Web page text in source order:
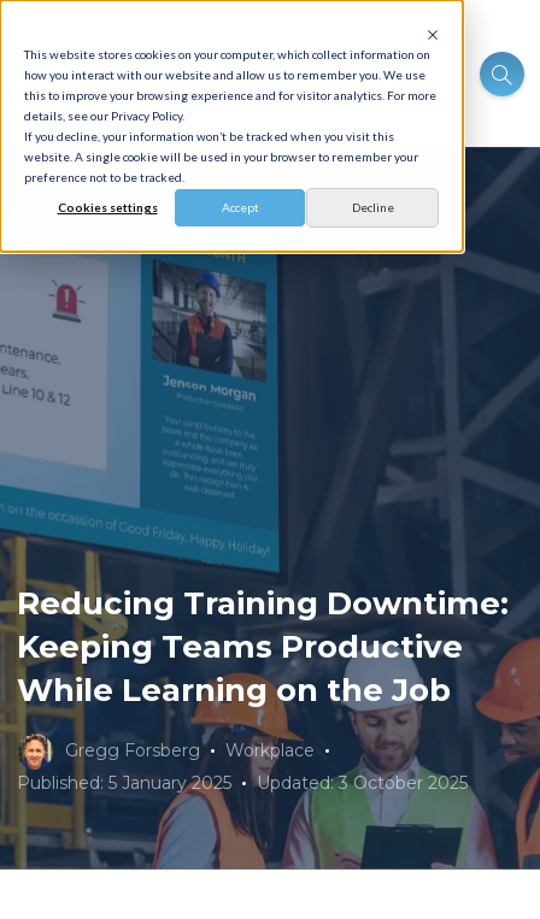
This website stores cookies on your computer, which collect information on
how you interact with our website and allow us to remember you. We use
this to improve your browsing experience and for visitor analytics. For more
details, see our Privacy Policy.
If you decline, your information won’t be tracked when you visit this
website. A single cookie will be used in your browser to remember your
preference not to be tracked.
Cookies settings Accept Decline
Reducing Training Downtime:
Keeping Teams Productive
While Learning on the Job
Gregg Forsberg
Workplace
Published: 5 January 2025
Updated: 3 October 2025